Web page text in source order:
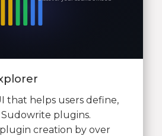
that helps users define,
plugins.
creation by over